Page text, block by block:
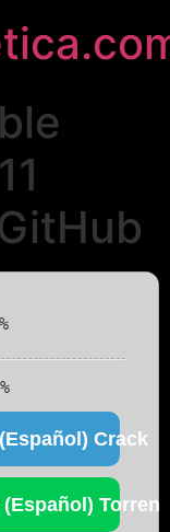
Crack
Torrent